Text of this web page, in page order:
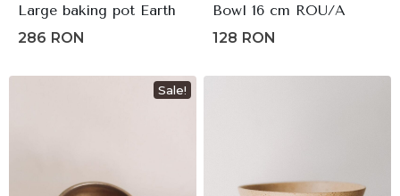
Large baking pot Earth
286 RON
Bowl 16 cm ROU/A
128 RON
Sale!